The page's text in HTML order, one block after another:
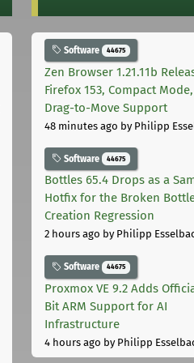
Software 44675
Zen Browser 1.21.11b
Firefox 153, Compact
Drag-to-Move Support
48 minutes ago by Philipp
Software 44675
Bottles 65.4 Drops as a
Hotfix for the Broken
Creation Regression
2 hours ago by Philipp
Software 44675
Proxmox VE 9.2 Adds
Bit ARM Support for AI
Infrastructure
4 hours ago by Philipp